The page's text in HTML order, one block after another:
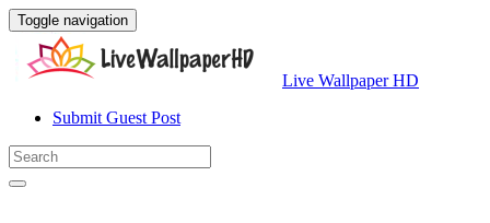
Toggle navigation
Live Wallpaper HD
Submit Guest Post